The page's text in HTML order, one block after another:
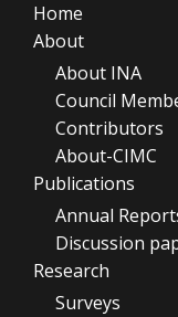
Home
About
About INA
Council
Contributors
About-CIMC
Publications
Annual
Discussion
Research
Surveys